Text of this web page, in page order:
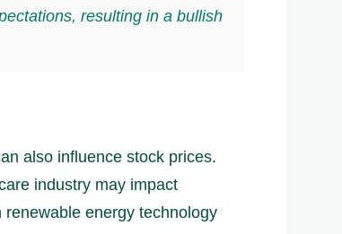
resulting in a bullish
also influence stock prices.
industry may impact
energy technology